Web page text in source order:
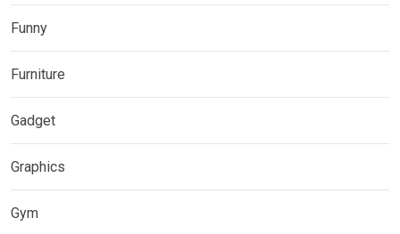
Funny
Furniture
Gadget
Graphics
Gym